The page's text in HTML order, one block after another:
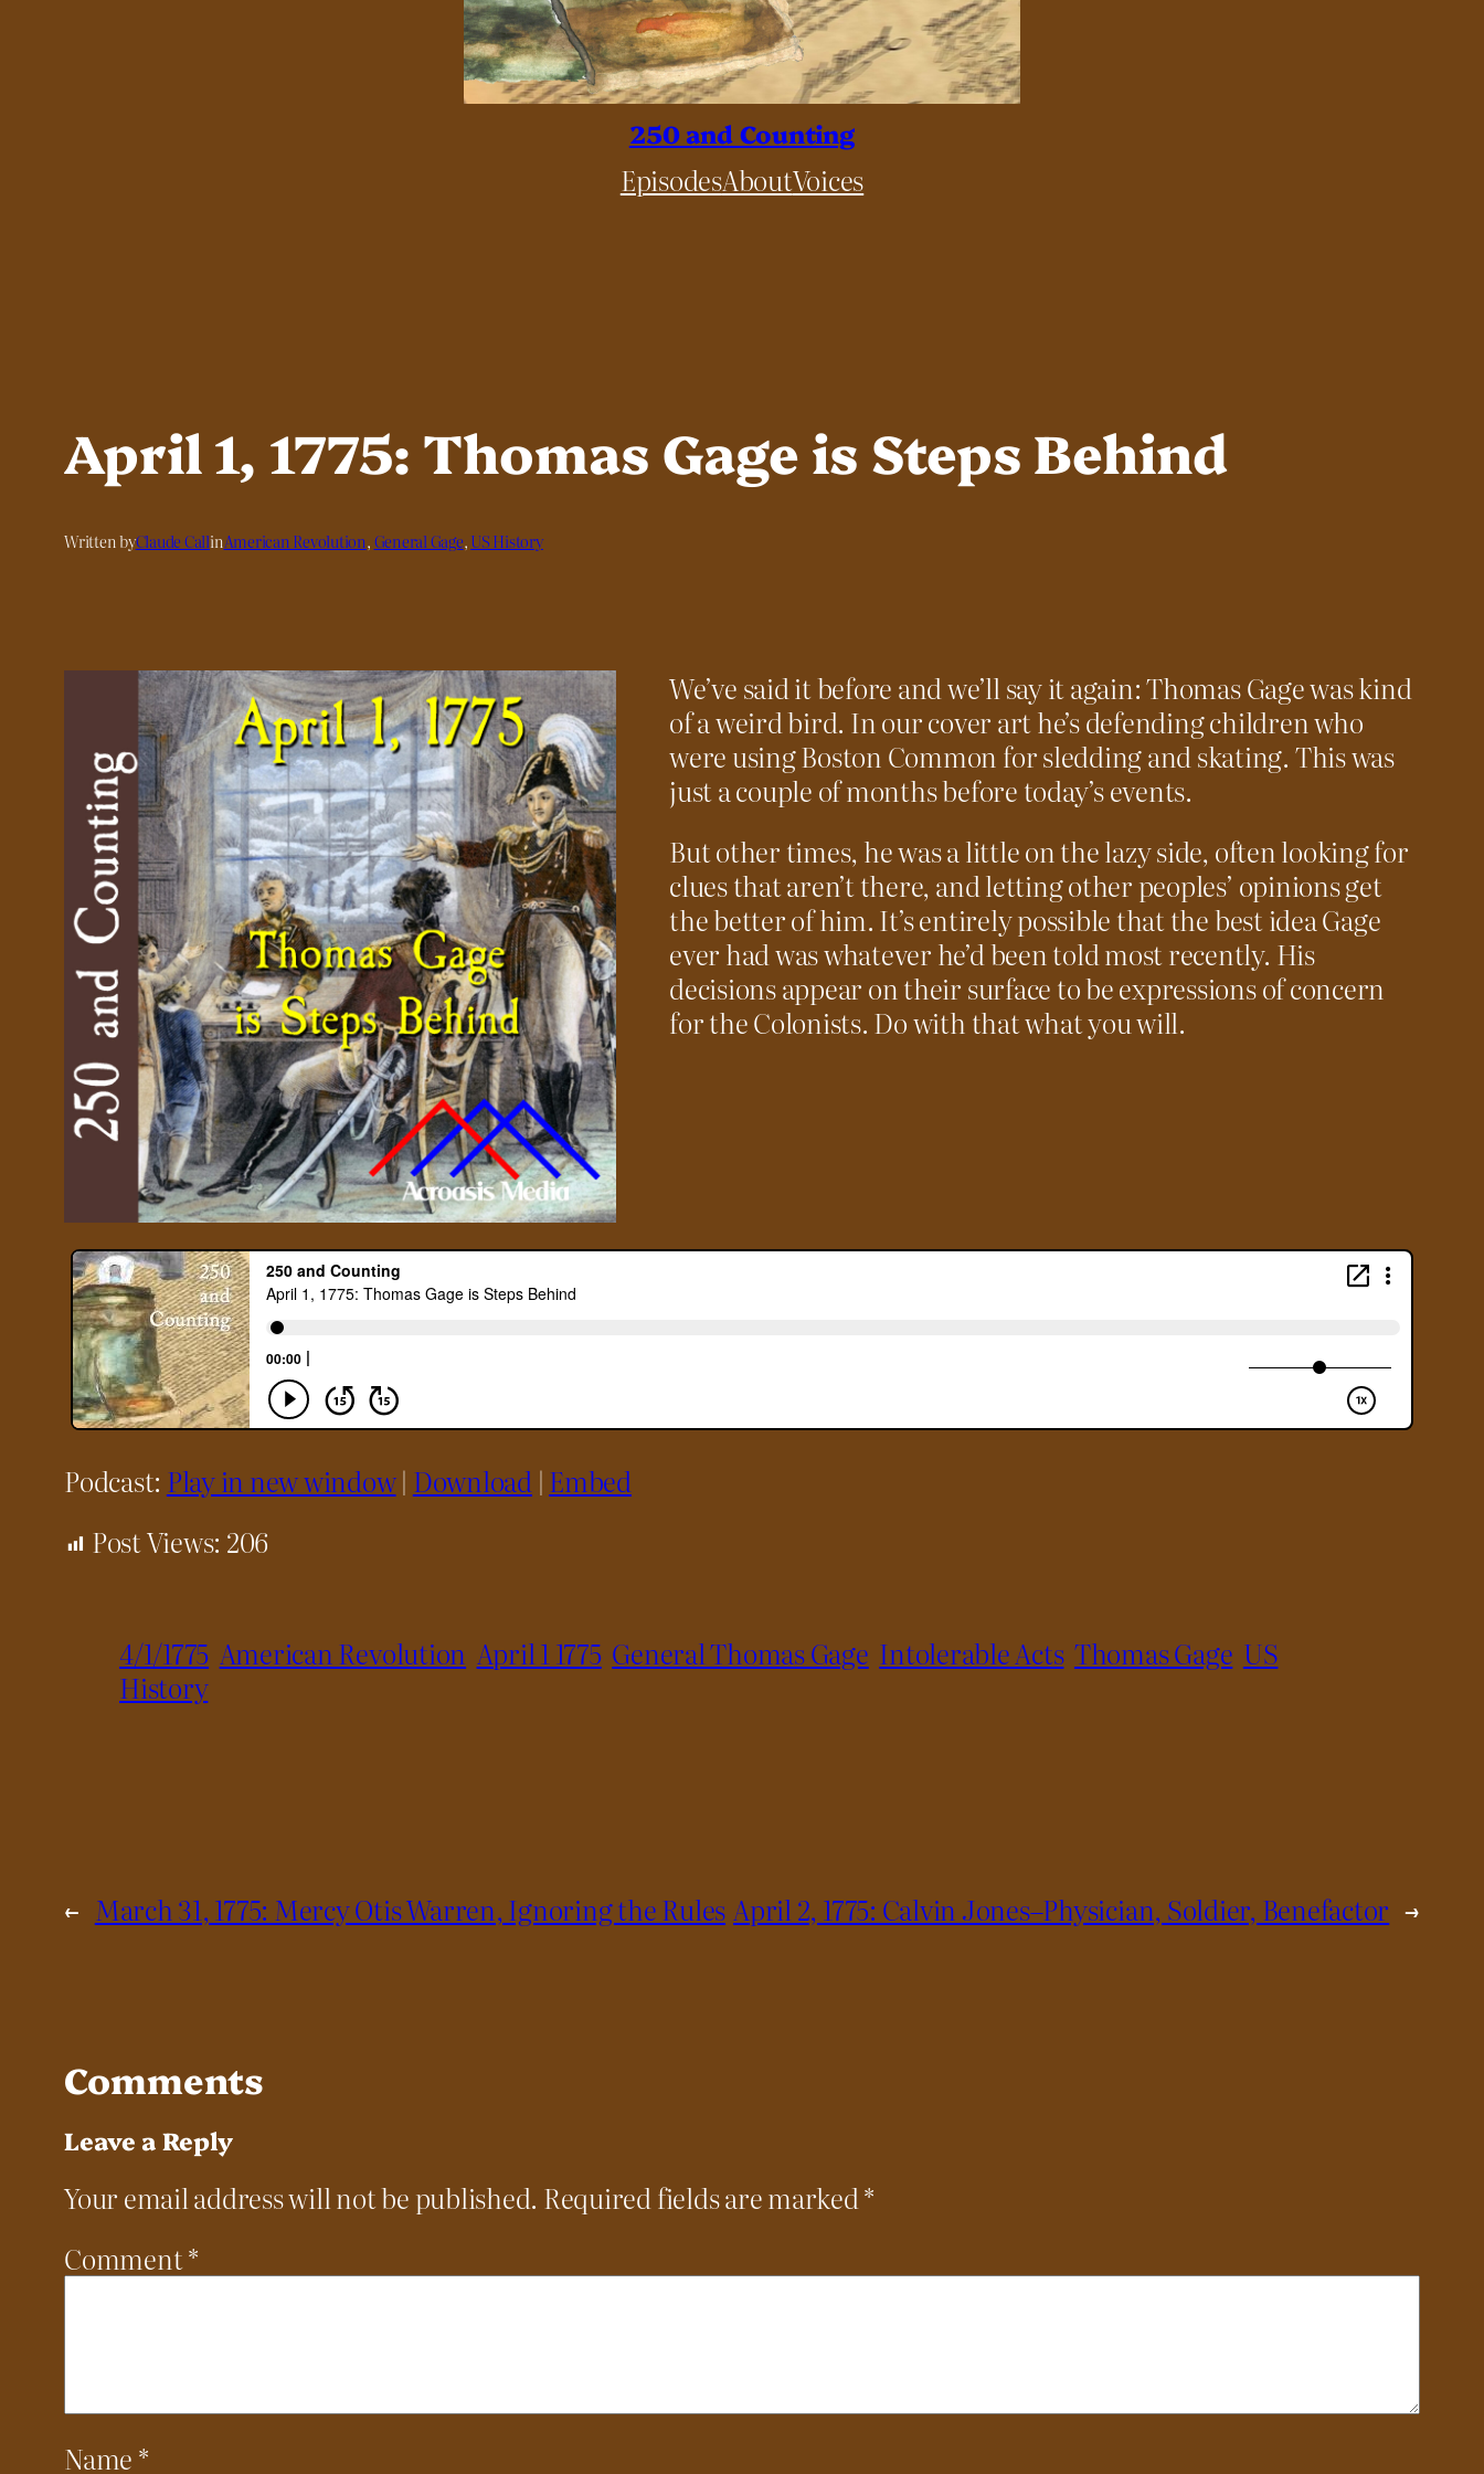
250 and Counting
EpisodesAboutVoices
April 1, 1775: Thomas Gage is Steps Behind
Written byClaude CallinAmerican Revolution, General Gage, US History
We’ve said it before and we’ll say it again: Thomas Gage was kind
of a weird bird. In our cover art he’s defending children who
were using Boston Common for sledding and skating. This was
just a couple of months before today’s events.
But other times, he was a little on the lazy side, often looking for
clues that aren’t there, and letting other peoples’ opinions get
the better of him. It’s entirely possible that the best idea Gage
ever had was whatever he’d been told most recently. His
decisions appear on their surface to be expressions of concern
for the Colonists. Do with that what you will.
Podcast: Play in new window| Download | Embed
Post Views: 206
4/1/1775 American Revolution April 1 1775 General Thomas Gage Intolerable Acts Thomas Gage US
History
← March 31, 1775: Mercy Otis Warren, Ignoring the Rules April 2, 1775: Calvin Jones–Physician, Soldier, Benefactor →
Comments
Leave a Reply
Your email address will not be published. Required fields are marked*
Comment*
Name *